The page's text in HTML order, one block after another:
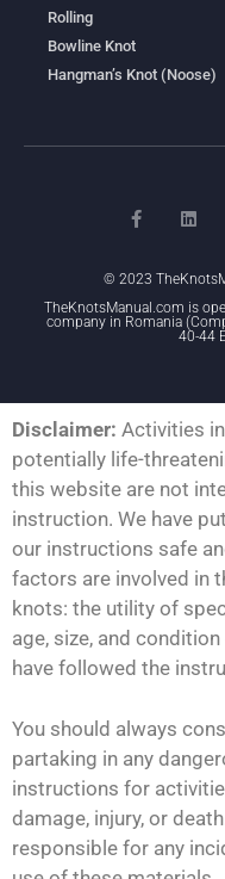
Rolling
Bowline Knot
Hangman’s Knot (Noose)
© 2023
TheKnotsManual.com is
company in Romania
40-44
Disclaimer: Activities
potentially life-
this website are not
instruction. We have
our instructions safe
factors are involved in
knots: the utility of
age, size, and
have followed the
You should always
partaking in any
instructions for
damage, injury, or
responsible for any